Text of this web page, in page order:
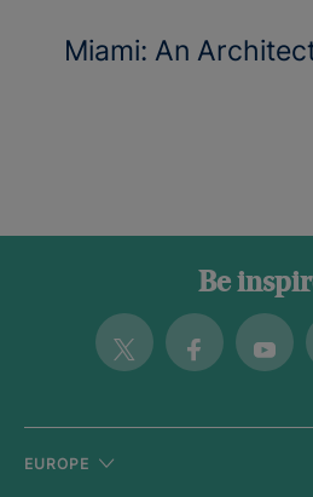
Miami: An
Be
Twitter FacebookYoutube
EUROPE